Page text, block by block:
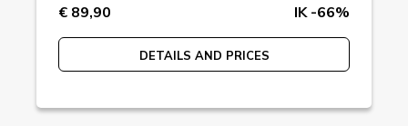
€ 89,90 IK -66%
DETAILS AND PRICES